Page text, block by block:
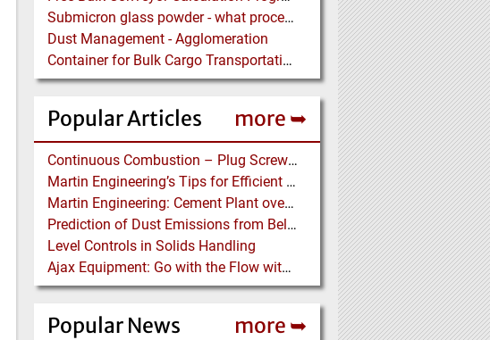
Submicron glass powder - what process?
Dust Management - Agglomeration
Container for Bulk Cargo Transportation
Popular Articles more ➥
Continuous Combustion – Plug Screw Feeder Technology for Biomass Pyrolysis Systems
Martin Engineering’s Tips for Efficient Conveyor Discharge
Martin Engineering: Cement Plant overcomes remote Conveyor Issues with unique Power Generation Technology
Prediction of Dust Emissions from Belt Conveyor Transfer Chutes
Level Controls in Solids Handling
Ajax Equipment: Go with the Flow with a Multi-screw Feeder
Popular News more ➥